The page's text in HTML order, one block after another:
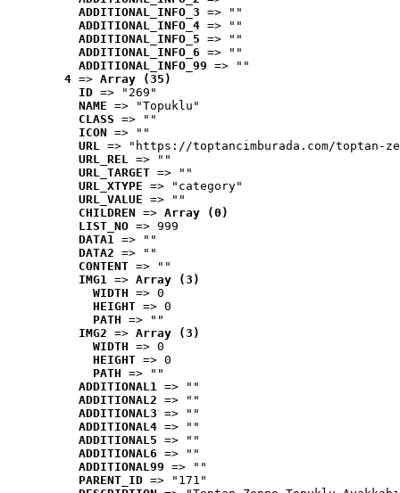
ADDITIONAL_INFO_3 => ""
ADDITIONAL_INFO_4 => ""
ADDITIONAL_INFO_5 => ""
ADDITIONAL_INFO_6 => ""
ADDITIONAL_INFO_99 => ""
4 => Array (35)
ID => "269"
NAME => "Topuklu"
CLASS => ""
ICON => ""
URL => "https://toptancimburada.com/toptan-
URL_REL => ""
URL_TARGET => ""
URL_XTYPE => "category"
URL_VALUE => ""
CHILDREN => Array (0)
LIST_NO => 999
DATA1 => ""
DATA2 => ""
CONTENT => ""
IMG1 => Array (3)
WIDTH => 0
HEIGHT => 0
PATH => ""
IMG2 => Array (3)
WIDTH => 0
HEIGHT => 0
PATH => ""
ADDITIONAL1 => ""
ADDITIONAL2 => ""
ADDITIONAL3 => ""
ADDITIONAL4 => ""
ADDITIONAL5 => ""
ADDITIONAL6 => ""
ADDITIONAL99 => ""
PARENT_ID => "171"